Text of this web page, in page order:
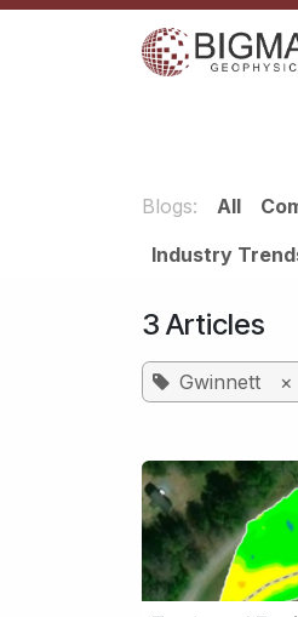
Skip to Content
Blogs: All
Industry
3 Articles
Gwinnett ×